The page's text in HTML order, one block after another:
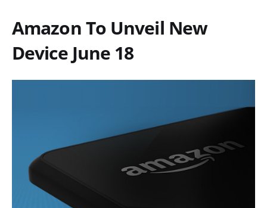
Amazon To Unveil New
Device June 18